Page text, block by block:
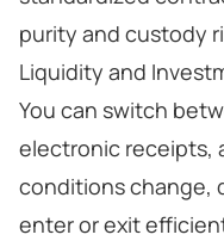
purity and custody
Liquidity and
You can switch
electronic receipts,
conditions change,
enter or exit